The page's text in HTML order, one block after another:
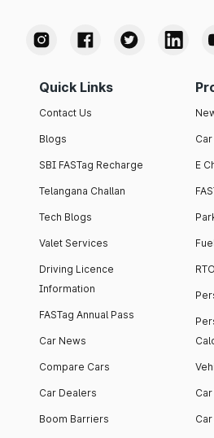
Quick Links
Contact Us
Blogs
SBI FASTag Recharge
Telangana Challan
Tech Blogs
Valet Services
Driving Licence
Information
FASTag Annual Pass
Car News
Compare Cars
Car Dealers
Boom Barriers
E